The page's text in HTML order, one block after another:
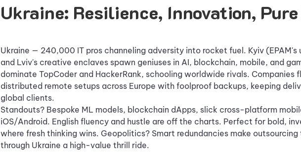
Ukraine: Resilience, Innovation,
Ukraine — 240,000 IT pros channeling adversity into rocket fuel. Kyiv (EPAM's
and Lviv's creative enclaves spawn geniuses in AI, blockchain, mobile, and
dominate TopCoder and HackerRank, schooling worldwide rivals. Companies
distributed remote setups across Europe with foolproof backups, keeping
global clients.
Standouts? Bespoke ML models, blockchain dApps, slick cross-platform
iOS/Android. English fluency and hustle are off the charts. Perfect for bold,
where fresh thinking wins. Geopolitics? Smart redundancies make outsourcing
through Ukraine a high-value thrill ride.